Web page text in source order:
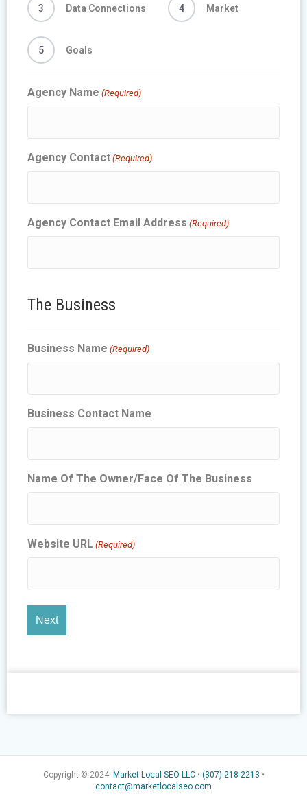
3 Data Connections 4 Market
5 Goals
Agency Name (Required)
Agency Contact (Required)
Agency Contact Email Address (Required)
The Business
Business Name (Required)
Business Contact Name
Name Of The Owner/Face Of The Business
Website URL (Required)
Copyright © 2024. Market Local SEO LLC• (307) 218-2213 •
contact@marketlocalseo.com